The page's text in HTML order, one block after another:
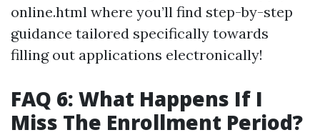
online.html where you’ll find step-by-step
guidance tailored specifically towards
filling out applications electronically!
FAQ 6: What Happens If I
Miss The Enrollment Period?